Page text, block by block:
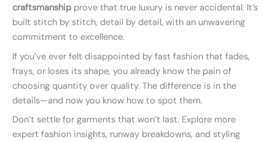
craftsmanship prove that true luxury is never accidental. It’s
built stitch by stitch, detail by detail, with an unwavering
commitment to excellence.
If you’ve ever felt disappointed by fast fashion that fades,
frays, or loses its shape, you already know the pain of
choosing quantity over quality. The difference is in the
details—and now you know how to spot them.
Don’t settle for garments that won’t last. Explore more
expert fashion insights, runway breakdowns, and styling